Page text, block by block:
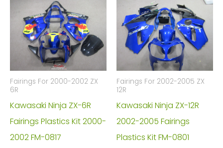
Fairings For 2000-2002 ZX
6R
Kawasaki Ninja ZX-6R
Fairings Plastics Kit 2000-
2002 FM-0817
Fairings For 2002-2005 ZX
12R
Kawasaki Ninja ZX-12R
2002-2005 Fairings
Plastics Kit FM-0801